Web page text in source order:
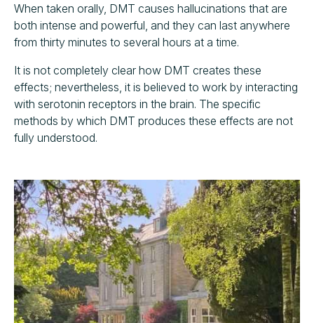
When taken orally, DMT causes hallucinations that are
both intense and powerful, and they can last anywhere
from thirty minutes to several hours at a time.
It is not completely clear how DMT creates these
effects; nevertheless, it is believed to work by interacting
with serotonin receptors in the brain. The specific
methods by which DMT produces these effects are not
fully understood.